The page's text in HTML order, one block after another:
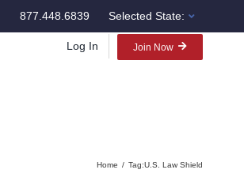
877.448.6839 Selected State:
Log In Join Now
Home Tag:U.S. Law Shield